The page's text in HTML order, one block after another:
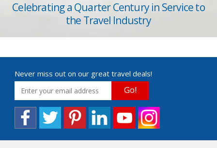
Celebrating a Quarter Century in Service to
the Travel Industry
Never miss out on our great travel deals!
Go!